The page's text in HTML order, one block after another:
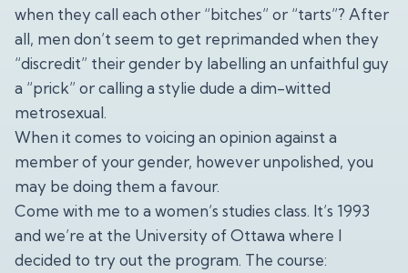
when they call each other “bitches” or “tarts”? After
all, men don’t seem to get reprimanded when they
“discredit” their gender by labelling an unfaithful guy
a “prick” or calling a stylie dude a dim-witted
metrosexual.
When it comes to voicing an opinion against a
member of your gender, however unpolished, you
may be doing them a favour.
Come with me to a women’s studies class. It’s 1993
and we’re at the University of Ottawa where I
decided to try out the program. The course: